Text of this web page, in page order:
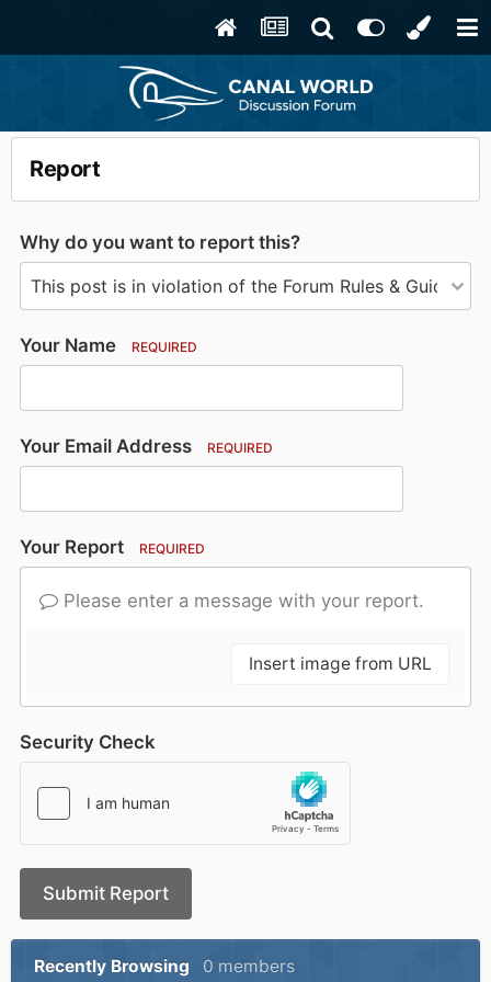
Report
Why do you want to report this?
Your Name REQUIRED
Your Email Address REQUIRED
Your Report REQUIRED
Please enter a message with your report.
Insert image from URL
Security Check
Submit Report
Recently Browsing 0 members